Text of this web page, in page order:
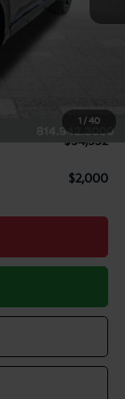
1 /40
$490
$54,532
$2,000